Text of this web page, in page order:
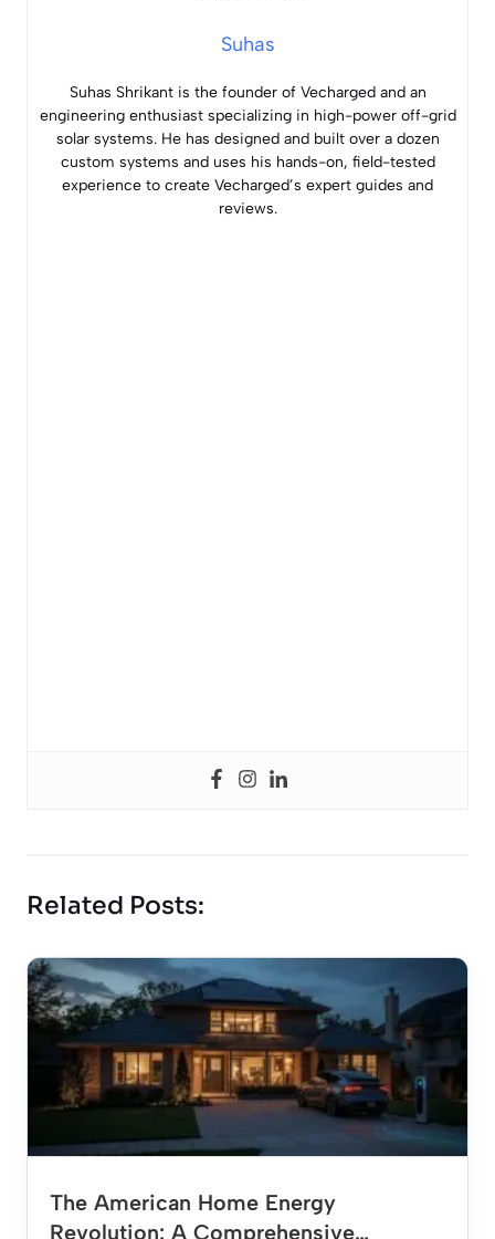
Suhas
Suhas Shrikant is the founder of Vecharged and an
engineering enthusiast specializing in high-power off-grid
solar systems. He has designed and built over a dozen
custom systems and uses his hands-on, field-tested
experience to create Vecharged’s expert guides and
reviews.
Related Posts:
The American Home Energy
Revolution: A Comprehensive…